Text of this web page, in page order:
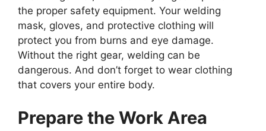
the proper safety equipment. Your welding
mask, gloves, and protective clothing will
protect you from burns and eye damage.
Without the right gear, welding can be
dangerous. And don’t forget to wear clothing
that covers your entire body.
Prepare the Work Area